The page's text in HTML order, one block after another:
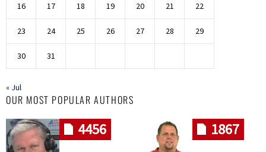
16 17 18 19 20 21 22
23 24 25 26 27 28 29
30 31
« Jul
OUR MOST POPULAR AUTHORS
4456 1867